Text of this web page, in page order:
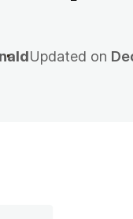
Updated on